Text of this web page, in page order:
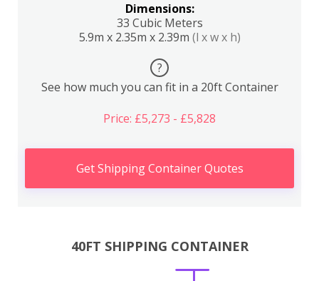
Dimensions:
33 Cubic Meters
5.9m x 2.35m x 2.39m (l x w x h)
?
See how much you can fit in a 20ft Container
Price: £5,273 - £5,828
Get Shipping Container Quotes
40FT SHIPPING CONTAINER